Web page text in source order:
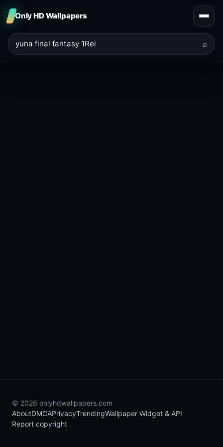
Only HD Wallpapers
⌕
© 2026 onlyhdwallpapers.com
AboutDMCAPrivacyTrendingWallpaper Widget & API
Report copyright